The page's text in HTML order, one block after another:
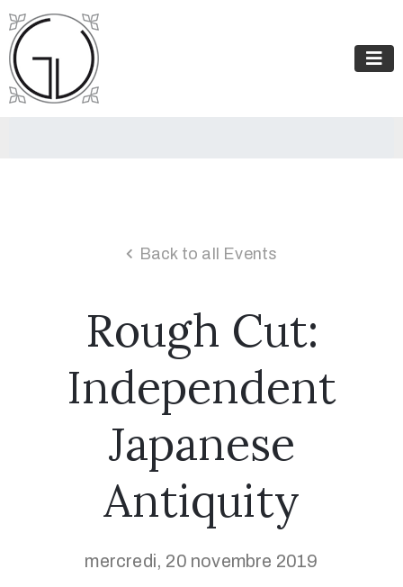
Back to all Events
Rough Cut:
Independent
Japanese
Antiquity
mercredi, 20 novembre 2019